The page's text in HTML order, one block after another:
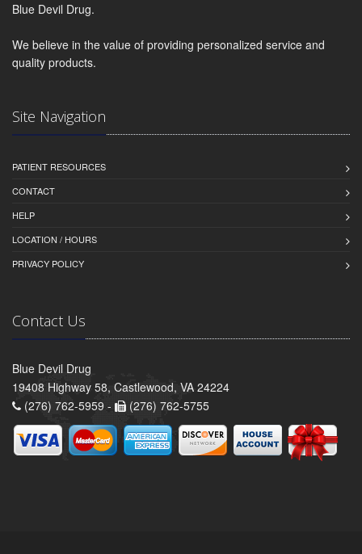
Blue Devil Drug.
We believe in the value of providing personalized service and
quality products.
Site Navigation
PATIENT RESOURCES
CONTACT
HELP
LOCATION / HOURS
PRIVACY POLICY
Contact Us
Blue Devil Drug
19408 Highway 58, Castlewood, VA 24224
(276) 762-5959 -
(276) 762-5755